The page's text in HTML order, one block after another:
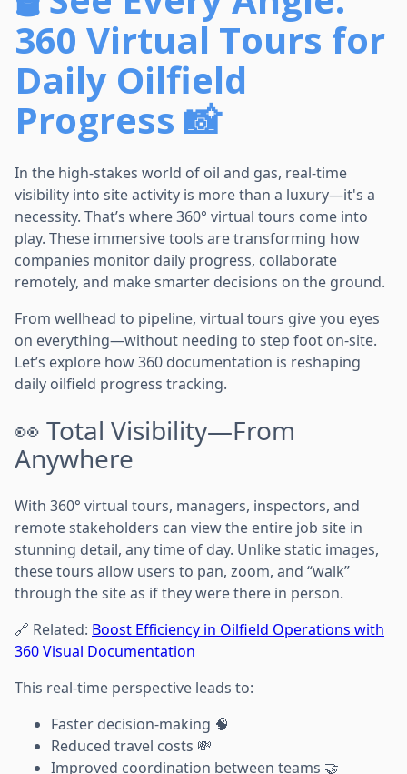
360 Virtual Tours for
Daily Oilfield
Progress 📸
In the high-stakes world of oil and gas, real-time
visibility into site activity is more than a luxury—it's a
necessity. That’s where 360° virtual tours come into
play. These immersive tools are transforming how
companies monitor daily progress, collaborate
remotely, and make smarter decisions on the ground.
From wellhead to pipeline, virtual tours give you eyes
on everything—without needing to step foot on-site.
Let’s explore how 360 documentation is reshaping
daily oilfield progress tracking.
👀 Total Visibility—From
Anywhere
With 360° virtual tours, managers, inspectors, and
remote stakeholders can view the entire job site in
stunning detail, any time of day. Unlike static images,
these tours allow users to pan, zoom, and “walk”
through the site as if they were there in person.
🔗 Related: Boost Efficiency in Oilfield Operations with
360 Visual Documentation
This real-time perspective leads to:
Faster decision-making 🧠
Reduced travel costs 💸
Improved coordination between teams 🤝